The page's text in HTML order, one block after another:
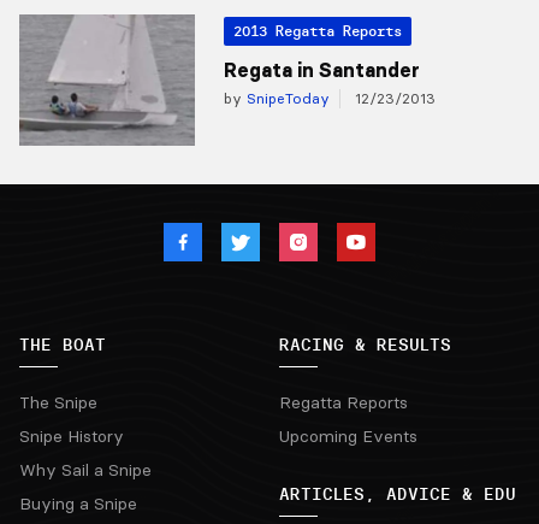
2013 Regatta Reports
Regata in Santander
by SnipeToday 12/23/2013
THE BOAT
The Snipe
Snipe History
Why Sail a Snipe
Buying a Snipe
RACING & RESULTS
Regatta Reports
Upcoming Events
ARTICLES, ADVICE & EDU